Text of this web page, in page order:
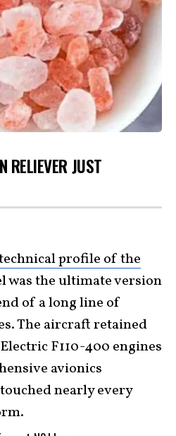
RELIEVER JUST
profile of the
was the ultimate version
of a long line of
The aircraft retained
F110-400 engines
avionics
nearly every